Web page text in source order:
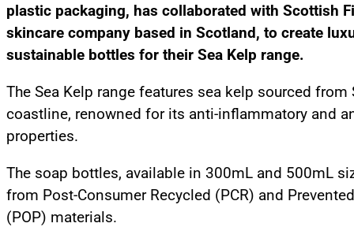
plastic packaging, has collaborated with Scottish
skincare company based in Scotland, to create
sustainable bottles for their Sea Kelp range.
The Sea Kelp range features sea kelp sourced from
coastline, renowned for its anti-inflammatory and
properties.
The soap bottles, available in 300mL and 500mL
from Post-Consumer Recycled (PCR) and
(POP) materials.